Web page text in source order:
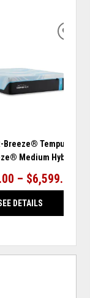
Breeze® Tempur-
Medium Hybrid
– $6,599.00
DETAILS